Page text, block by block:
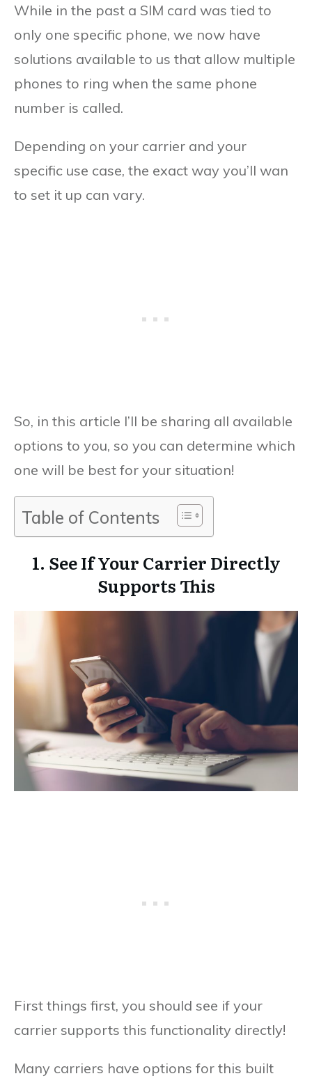
While in the past a SIM card was tied to
only one specific phone, we now have
solutions available to us that allow multiple
phones to ring when the same phone
number is called.
Depending on your carrier and your
specific use case, the exact way you’ll wan
to set it up can vary.
So, in this article I’ll be sharing all available
options to you, so you can determine which
one will be best for your situation!
Table of Contents
1. See If Your Carrier Directly
Supports This
First things first, you should see if your
carrier supports this functionality directly!
Many carriers have options for this built